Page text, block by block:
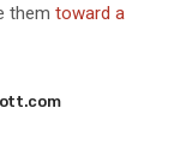
them toward a